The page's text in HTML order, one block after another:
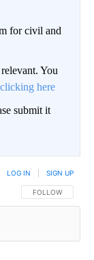
for civil and
You
clicking here
submit it
FOLLOW THIS
FOLLOW
LOG IN SIGN UP